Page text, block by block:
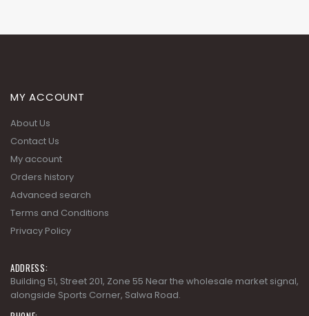
Contact Us
Building 51, Street 201, Zone 55 Near the wholesale market signal,
PHONE:
+974 4488 3530